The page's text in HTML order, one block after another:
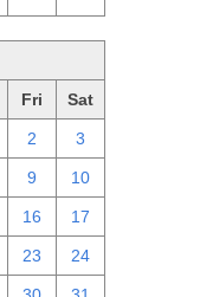
Fri Sat
2 3
9 10
16 17
23 24